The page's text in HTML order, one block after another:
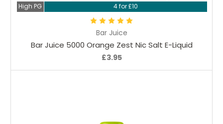
Bar Juice
Bar Juice 5000 Orange Zest Nic Salt E-Liquid
£3.95
High PG
4 for £10